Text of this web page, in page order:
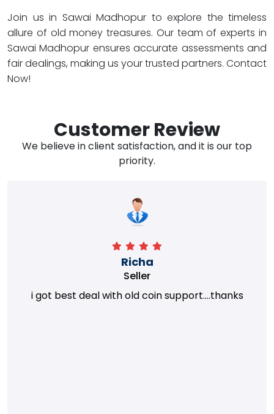
Join us in Sawai Madhopur to explore the timeless
allure of old money treasures. Our team of experts in
Sawai Madhopur ensures accurate assessments and
fair dealings, making us your trusted partners. Contact
Now!
Customer Review
We believe in client satisfaction, and it is our top
priority.
Richa
Seller
i got best deal with old coin support....thanks